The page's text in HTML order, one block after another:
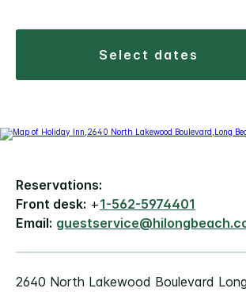
select dates
Reservations:
Front desk: +1-562-5974401
Email:
2640 North Lakewood Boulevard